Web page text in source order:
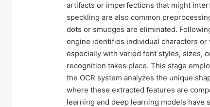
artifacts or imperfections that might
speckling are also common
dots or smudges are eliminated.
engine identifies individual characters or
especially with varied font styles, sizes,
recognition takes place. This stage
the OCR system analyzes the unique
where these extracted features are
learning and deep learning models